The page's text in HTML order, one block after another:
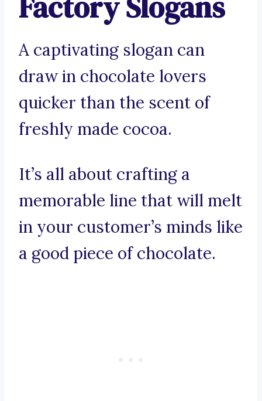
A captivating slogan can
draw in chocolate lovers
quicker than the scent of
freshly made cocoa.
It’s all about crafting a
memorable line that will melt
in your customer’s minds like
a good piece of chocolate.